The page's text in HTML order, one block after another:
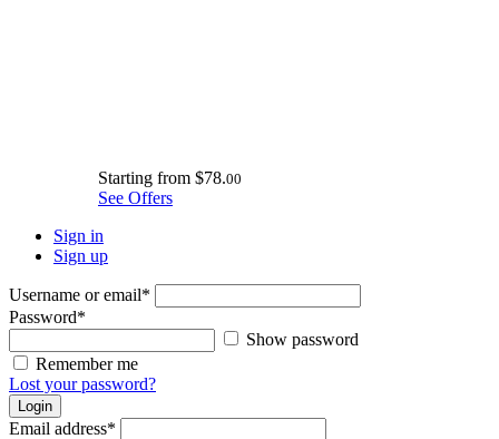
Starting from $78.00
See Offers
Sign in
Sign up
Username or email*
Password*
Show password
Remember me
Lost your password?
Login
Email address*